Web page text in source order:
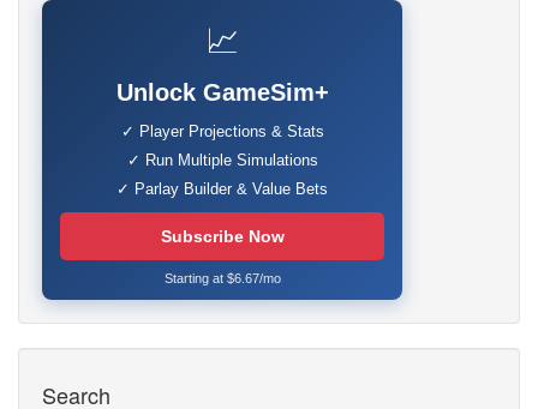
📈
Unlock GameSim+
✓ Player Projections & Stats
✓ Run Multiple Simulations
✓ Parlay Builder & Value Bets
Subscribe Now
Starting at $6.67/mo
Search